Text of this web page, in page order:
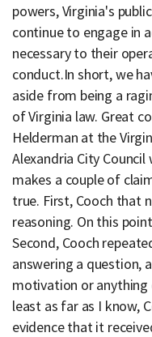
powers, Virginia's
continue to engage in
necessary to their
conduct.In short, we
aside from being a
of Virginia law. Great
Helderman at the
Alexandria City Council
makes a couple of
true. First, Cooch that
reasoning. On this
Second, Cooch
answering a question,
motivation or anything
least as far as I know,
evidence that it